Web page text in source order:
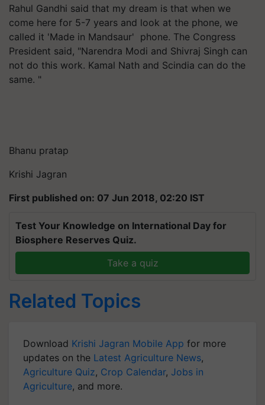
Rahul Gandhi said that my dream is that when we
come here for 5-7 years and look at the phone, we
called it 'Made in Mandsaur' phone. The Congress
President said, "Narendra Modi and Shivraj Singh can
not do this work. Kamal Nath and Scindia can do the
same. "
Bhanu pratap
Krishi Jagran
First published on: 07 Jun 2018, 02:20 IST
Test Your Knowledge on International Day for
Biosphere Reserves Quiz.
Take a quiz
Related Topics
Download Krishi Jagran Mobile App for more
updates on the Latest Agriculture News,
Agriculture Quiz, Crop Calendar, Jobs in
Agriculture, and more.